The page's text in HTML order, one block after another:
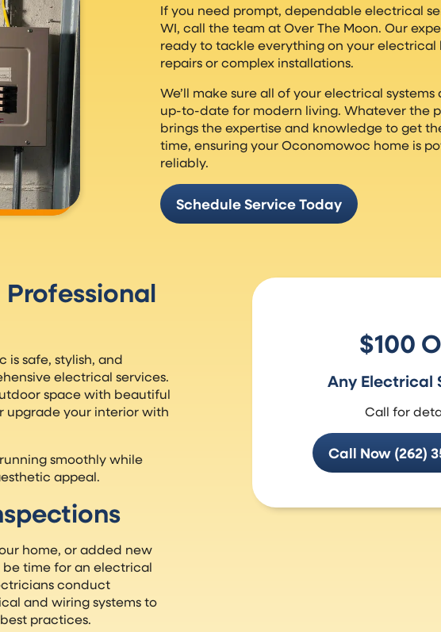
If you need prompt, dependable electrical
WI, call the team at Over The Moon. Our
ready to tackle everything on your electrical
repairs or complex installations.
We’ll make sure all of your electrical
up-to-date for modern living. Whatever the
brings the expertise and knowledge to get
time, ensuring your Oconomowoc home is
reliably.
Schedule Service Today
is safe, stylish, and
electrical services.
space with beautiful
upgrade your interior with
smoothly while
appeal.
home, or added new
time for an electrical
conduct
and wiring systems to
practices.
$100
Any Electrical
Call for
Call Now (262)